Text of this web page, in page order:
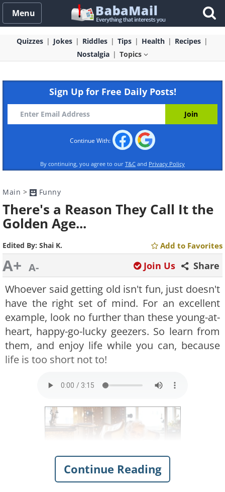
Menu
Quizzes Jokes Riddles Tips Health
Recipes
Nostalgia
Topics
Sign Up for Free Daily Posts!
Continue With:
By continuing, you agree to our T&C and Privacy Policy
Main > Funny
There's a Reason They Call It the
Golden Age...
Edited By: Shai K. Add to Favorites
A+ A- Share
Join Us
Whoever said getting old isn't fun, just doesn't
have the right set of mind. For an excellent
example, look no further than these young-at-
heart, happy-go-lucky geezers. So learn from
them, and enjoy life while you can, because
life is too short not to!
Continue Reading